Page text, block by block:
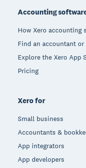
Accounting
How Xero accounting
Find an accountant or
Explore the Xero App
Pricing
Xero for
Small business
Accountants &
App integrators
App developers